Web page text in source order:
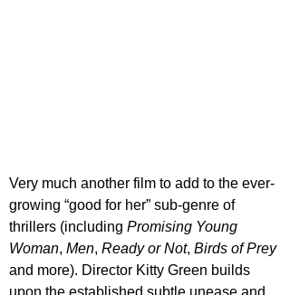
Very much another film to add to the ever-
growing “good for her” sub-genre of
thrillers (including Promising Young
Woman, Men, Ready or Not, Birds of Prey
and more). Director Kitty Green builds